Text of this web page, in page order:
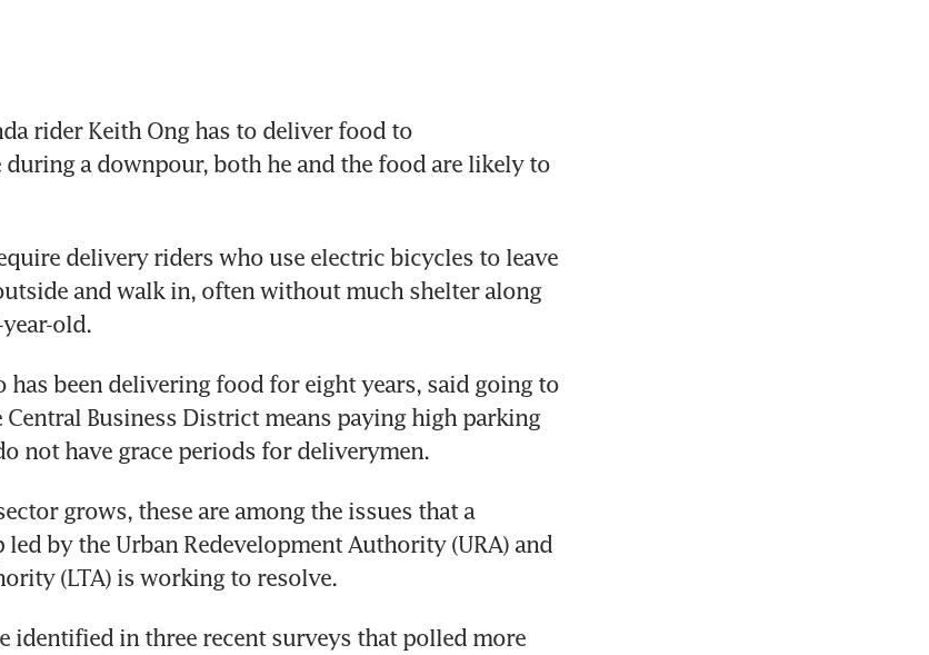
rider Keith Ong has to deliver food to
a downpour, both he and the food are likely to
delivery riders who use electric bicycles to leave
and walk in, often without much shelter along
has been delivering food for eight years, said going to
Central Business District means paying high parking
grows, these are among the issues that a
by the Urban Redevelopment Authority (URA) and
identified in three recent surveys that polled more